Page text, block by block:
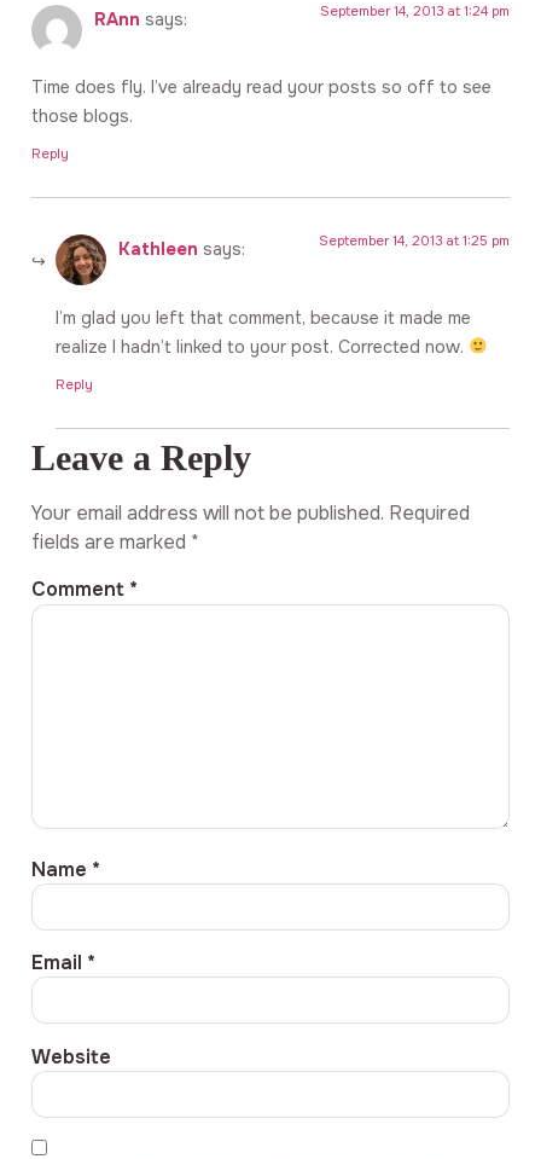
RAnn says: September 14, 2013 at 1:24 pm
Time does fly. I’ve already read your posts so off to see
those blogs.
Reply
Kathleen says: September 14, 2013 at 1:25 pm
I’m glad you left that comment, because it made me
realize I hadn’t linked to your post. Corrected now.
Reply
Leave a Reply
Your email address will not be published. Required
fields are marked *
Comment *
Name *
Email *
Website